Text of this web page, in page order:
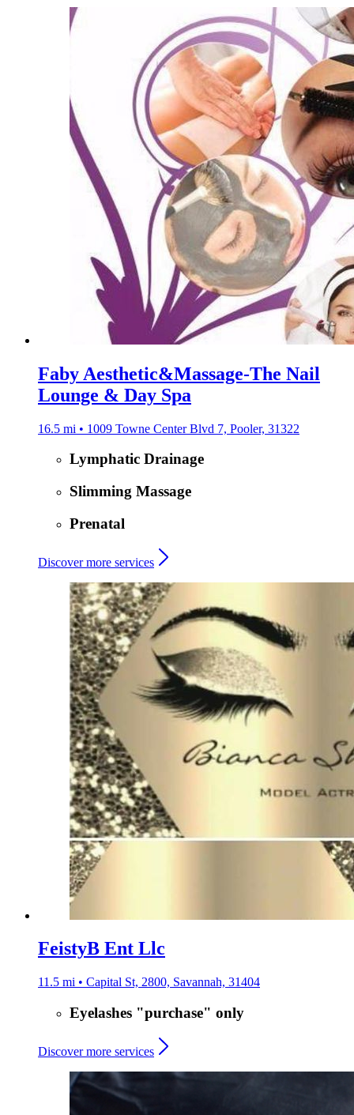
Faby Aesthetic&Massage-The Nail
Lounge & Day Spa
16.5 mi • 1009 Towne Center Blvd 7, Pooler, 31322
Lymphatic Drainage
Slimming Massage
Prenatal
Discover more services
FeistyB Ent Llc
11.5 mi • Capital St, 2800, Savannah, 31404
Eyelashes "purchase" only
Discover more services